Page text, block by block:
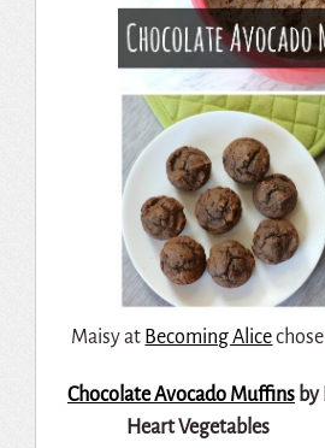
Maisy at Becoming Alicechose
Chocolate Avocado Muffinsby I
Heart Vegetables